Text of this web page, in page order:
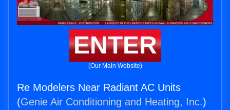
ENTER
(Our Main Website)
Re Modelers Near Radiant AC Units
(Genie Air Conditioning and Heating, Inc.)